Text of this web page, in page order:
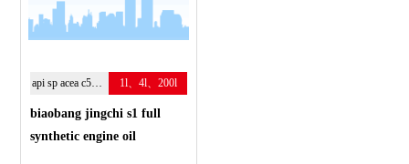
api sp acea c5；0w-20 1l、4l、200l
biaobang jingchi s1 full
synthetic engine oil